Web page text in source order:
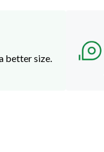
better size.